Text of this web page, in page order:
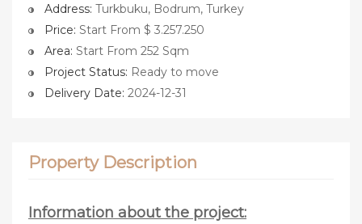
Address: Turkbuku, Bodrum, Turkey
Price: Start From $ 3.257.250
Area: Start From 252 Sqm
Project Status: Ready to move
Delivery Date: 2024-12-31
Property Description
Information about the project: